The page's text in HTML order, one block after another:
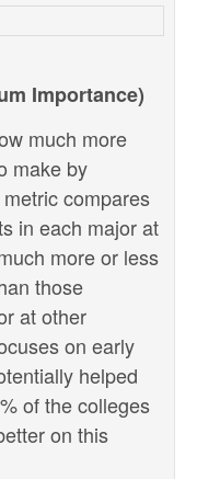
Importance)
much more
make by
compares
in each major at
more or less
those
at other
on early
helped
of the colleges
on this